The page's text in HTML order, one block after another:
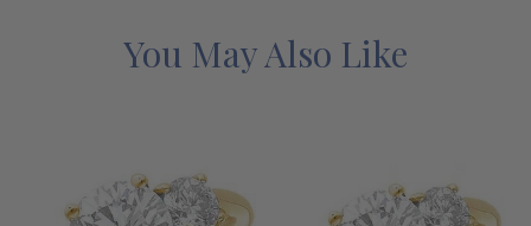
yellow diamond look, pink diamond look or white diamond look
cubic zirconia. This design is available in a large selection of
even order this ring in a 14k gold two-tone version with a 14k
yellow gold shank and a 14k white gold top or in solid 14k rose
You May Also Like